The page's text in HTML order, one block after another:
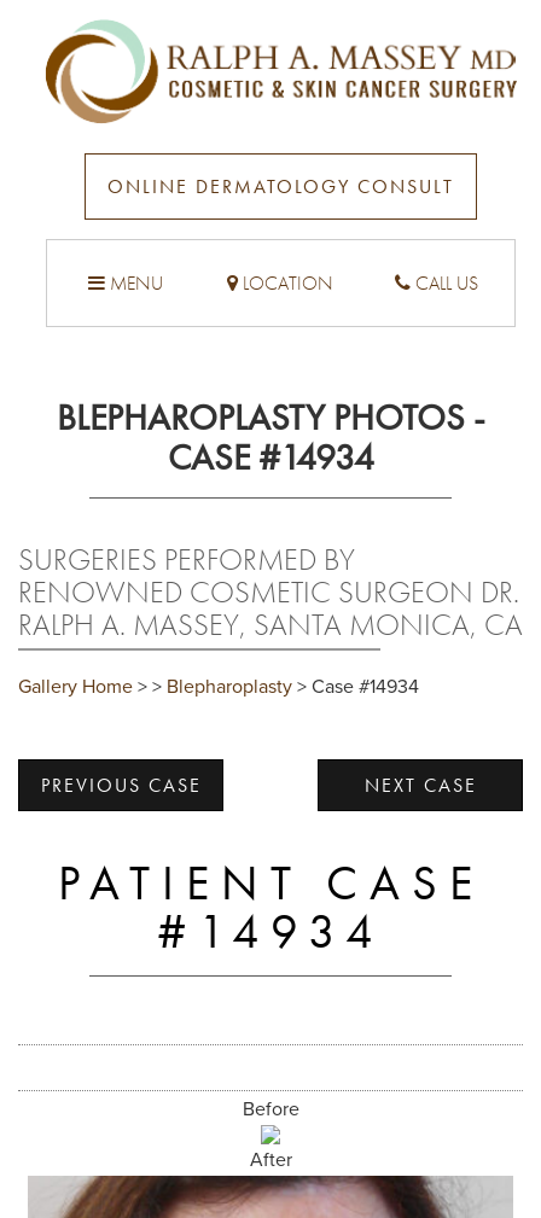
ONLINE DERMATOLOGY CONSULT
MENU LOCATION CALL US
BLEPHAROPLASTY PHOTOS -
CASE #14934
SURGERIES PERFORMED BY
RENOWNED COSMETIC SURGEON DR.
RALPH A. MASSEY, SANTA MONICA, CA
Gallery Home > > Blepharoplasty > Case #14934
PREVIOUS CASE NEXT CASE
PATIENT CASE
#14934
Before
After